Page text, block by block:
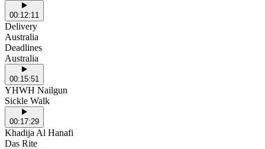
00:12:11
Delivery
Australia
Deadlines
Australia
00:15:51
YHWH Nailgun
Sickle Walk
00:17:29
Khadija Al Hanafi
Das Rite